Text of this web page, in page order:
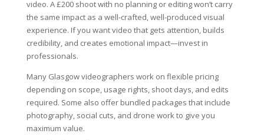
video. A £200 shoot with no planning or editing won’t carry
the same impact as a well-crafted, well-produced visual
experience. If you want video that gets attention, builds
credibility, and creates emotional impact—invest in
professionals.
Many Glasgow videographers work on flexible pricing
depending on scope, usage rights, shoot days, and edits
required. Some also offer bundled packages that include
photography, social cuts, and drone work to give you
maximum value.